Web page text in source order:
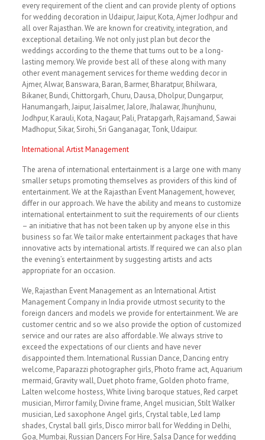
every requirement of the client and can provide plenty of options
for wedding decoration in Udaipur, Jaipur, Kota, Ajmer Jodhpur and
all over Rajasthan. We are known for creativity, integration, and
exceptional detailing. We not only just plan but decor the
weddings according to the theme that turns out to be a long-
lasting memory. We provide best all of these along with many
other event management services for theme wedding decor in
Ajmer, Alwar, Banswara, Baran, Barmer, Bharatpur, Bhilwara,
Bikaner, Bundi, Chittorgarh, Churu, Dausa, Dholpur, Dungarpur,
Hanumangarh, Jaipur, Jaisalmer, Jalore, Jhalawar, Jhunjhunu,
Jodhpur, Karauli, Kota, Nagaur, Pali, Pratapgarh, Rajsamand, Sawai
Madhopur, Sikar, Sirohi, Sri Ganganagar, Tonk, Udaipur.
International Artist Management
The arena of international entertainment is a large one with many
smaller setups promoting themselves as providers of this kind of
entertainment. We at the Rajasthan Event Management, however,
differ in our approach. We have the ability and means to customize
international entertainment to suit the requirements of our clients
– an initiative that has not been taken up by anyone else in this
business so far. We tailor make entertainment packages that have
innovative acts by international artists. If required we can also plan
the evening’s entertainment by suggesting artists and acts
appropriate for an occasion.
We, Rajasthan Event Management as an International Artist
Management Company in India provide utmost security to the
foreign dancers and models we provide for entertainment. We are
customer centric and so we also provide the option of customized
service and our rates are also affordable. We always strive to
exceed the expectations of our clients and have never
disappointed them. International Russian Dance, Dancing entry
welcome, Paparazzi photographer girls, Photo frame act, Aquarium
mermaid, Gravity wall, Duet photo frame, Golden photo frame,
Lalten welcome hostess, White living baroque statues, Red carpet
musician, Mirror family, Divine frame, Angel musician, Stilt Walker
musician, Led saxophone Angel girls, Crystal table, Led lamp
shades, Crystal ball girls, Disco mirror ball for Wedding in Delhi,
Goa, Mumbai, Russian Dancers For Hire, Salsa Dance for wedding